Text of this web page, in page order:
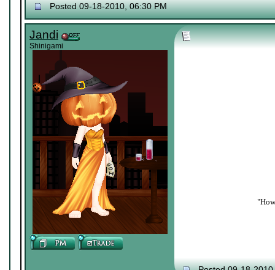
Posted 09-18-2010, 06:30 PM
Jandi
Shinigami